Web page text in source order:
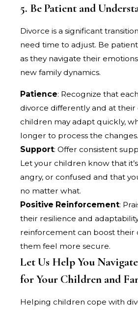
5. Be Patient and
Divorce is a significant
need time to adjust. Be
as they navigate their
new family dynamics.
Patience: Recognize that
divorce differently and at their
children may adapt quickly,
longer to process the changes.
Support: Offer consistent
Let your children know that
angry, or confused and that
no matter what.
Positive Reinforcement:
their resilience and
reinforcement can boost their
them feel more secure.
Let Us Help You
for Your Children and
Helping children cope with